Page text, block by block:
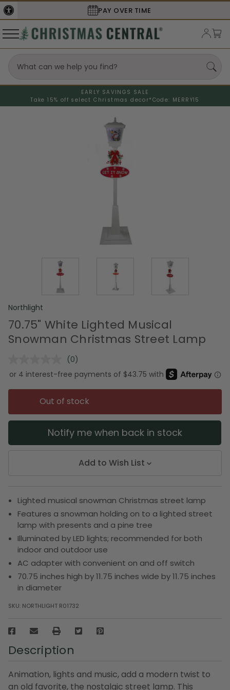
PAY OVER TIME
EARLY SAVINGS SALE
Take 15% off select Christmas decor* Code: MERRY15
Northlight
70.75" White Lighted Musical
Snowman Christmas Street Lamp
No
rating
value.
Same
page
link.
(0)
Out of stock
Notify me when back in stock
Add to Wish List
Lighted musical snowman Christmas street lamp
Features a snowman holding on to a lighted street
lamp with presents and a pine tree
Illuminated by LED lights; recommended for both
indoor and outdoor use
AC adapter with convenient on and off switch
70.75 inches high by 11.75 inches wide by 11.75 inches
in diameter
SKU: NORTHLIGHT R01732
Description
Animation, lights and music, add a modern twist to
an old favorite, the nostalgic street lamp. This